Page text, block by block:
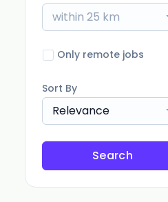
within 25 km
Only remote jobs
Sort By
Relevance
Search